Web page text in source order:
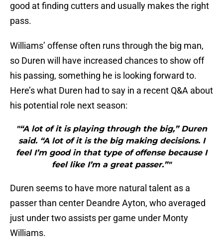
good at finding cutters and usually makes the right
pass.
Williams’ offense often runs through the big man,
so Duren will have increased chances to show off
his passing, something he is looking forward to.
Here’s what Duren had to say in a recent Q&A about
his potential role next season:
"“A lot of it is playing through the big,” Duren
said. “A lot of it is the big making decisions. I
feel I’m good in that type of offense because I
feel like I’m a great passer.”"
Duren seems to have more natural talent as a
passer than center Deandre Ayton, who averaged
just under two assists per game under Monty
Williams.